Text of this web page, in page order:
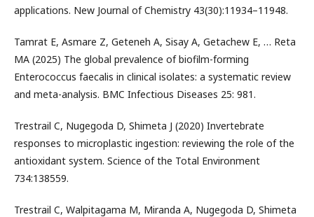
applications. New Journal of Chemistry 43(30):11934–11948.
Tamrat E, Asmare Z, Geteneh A, Sisay A, Getachew E, … Reta
MA (2025) The global prevalence of biofilm-forming
Enterococcus faecalis in clinical isolates: a systematic review
and meta-analysis. BMC Infectious Diseases 25: 981.
Trestrail C, Nugegoda D, Shimeta J (2020) Invertebrate
responses to microplastic ingestion: reviewing the role of the
antioxidant system. Science of the Total Environment
734:138559.
Trestrail C, Walpitagama M, Miranda A, Nugegoda D, Shimeta